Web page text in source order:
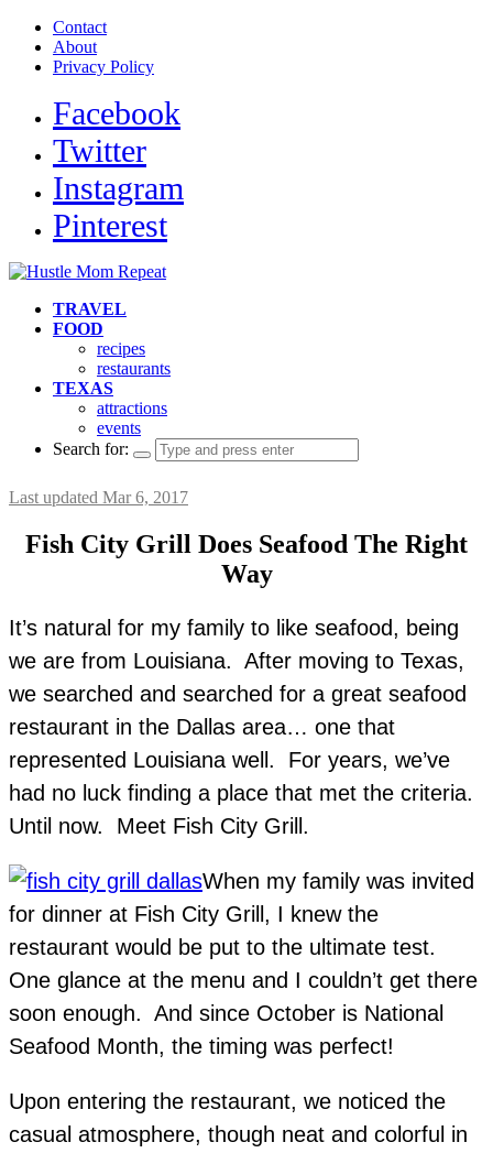
Contact
About
Privacy Policy
Facebook
Twitter
Instagram
Pinterest
TRAVEL
FOOD
recipes
restaurants
TEXAS
attractions
events
Search for:
Last updated Mar 6, 2017
Fish City Grill Does Seafood The Right
Way
It’s natural for my family to like seafood, being
we are from Louisiana. After moving to Texas,
we searched and searched for a great seafood
restaurant in the Dallas area… one that
represented Louisiana well. For years, we’ve
had no luck finding a place that met the criteria.
Until now. Meet Fish City Grill.
When my family was invited
for dinner at Fish City Grill, I knew the
restaurant would be put to the ultimate test.
One glance at the menu and I couldn’t get there
soon enough. And since October is National
Seafood Month, the timing was perfect!
Upon entering the restaurant, we noticed the
casual atmosphere, though neat and colorful in